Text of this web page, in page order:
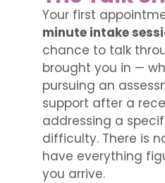
Your first
minute intake
chance to talk
brought you in —
pursuing an
support after a
addressing a
difficulty. There is
have everything
you arrive.